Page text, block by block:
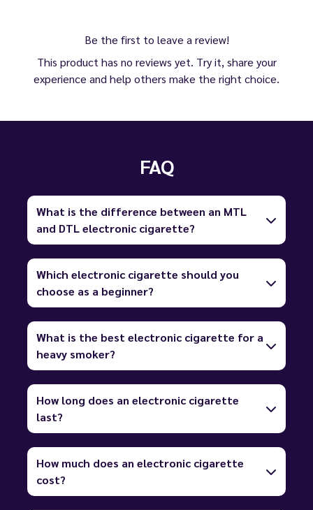
Be the first to leave a review!
This product has no reviews yet. Try it, share your
experience and help others make the right choice.
FAQ
What is the difference between an MTL
and DTL electronic cigarette?
Which electronic cigarette should you
choose as a beginner?
What is the best electronic cigarette for a
heavy smoker?
How long does an electronic cigarette
last?
How much does an electronic cigarette
cost?